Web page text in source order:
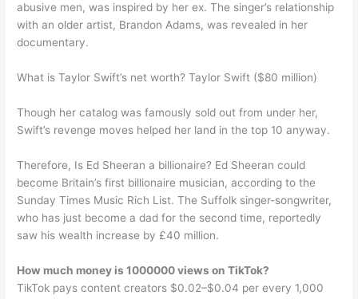
abusive men, was inspired by her ex. The singer’s relationship
with an older artist, Brandon Adams, was revealed in her
documentary.
What is Taylor Swift’s net worth? Taylor Swift ($80 million)
Though her catalog was famously sold out from under her,
Swift’s revenge moves helped her land in the top 10 anyway.
Therefore, Is Ed Sheeran a billionaire? Ed Sheeran could
become Britain’s first billionaire musician, according to the
Sunday Times Music Rich List. The Suffolk singer-songwriter,
who has just become a dad for the second time, reportedly
saw his wealth increase by £40 million.
How much money is 1000000 views on TikTok?
TikTok pays content creators $0.02–$0.04 per every 1,000